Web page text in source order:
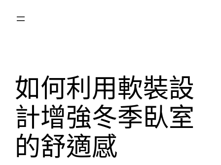
如何利用軟裝設
計增強冬季臥室
的舒適感